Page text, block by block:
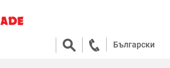
Български